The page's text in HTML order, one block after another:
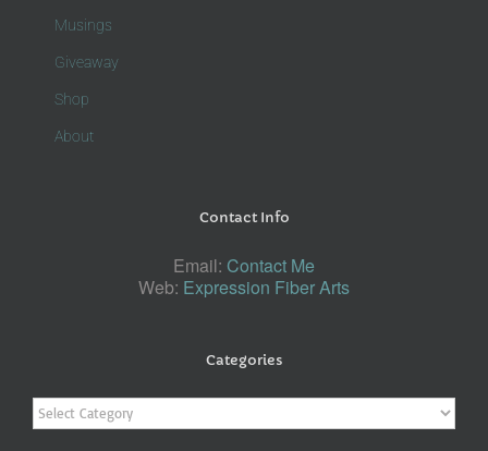
Musings
Giveaway
Shop
About
Contact Info
Email: Contact Me
Web: Expression Fiber Arts
Categories
Categories